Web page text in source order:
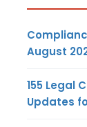
August
155 Legal
Updates